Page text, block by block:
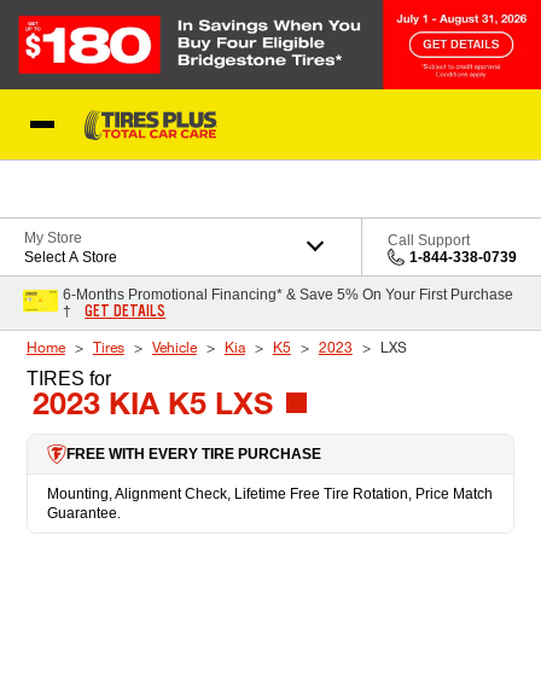
My Store
Select A Store
Call Support
1-844-338-0739
6-Months Promotional Financing* & Save 5% On Your First Purchase
†
GET DETAILS
Home Tires Vehicle Kia K5 2023 LXS
TIRES for
2023 KIA K5 LXS
FREE WITH EVERY TIRE PURCHASE
Mounting, Alignment Check, Lifetime Free Tire Rotation, Price Match
Guarantee.